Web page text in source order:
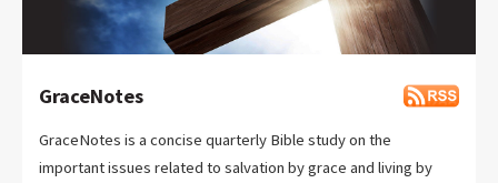
GraceNotes
GraceNotes is a concise quarterly Bible study on the
important issues related to salvation by grace and living by